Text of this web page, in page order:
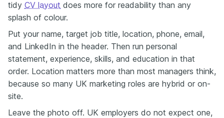
tidy CV layout does more for readability than any
splash of colour.
Put your name, target job title, location, phone, email,
and LinkedIn in the header. Then run personal
statement, experience, skills, and education in that
order. Location matters more than most managers think,
because so many UK marketing roles are hybrid or on-
site.
Leave the photo off. UK employers do not expect one,